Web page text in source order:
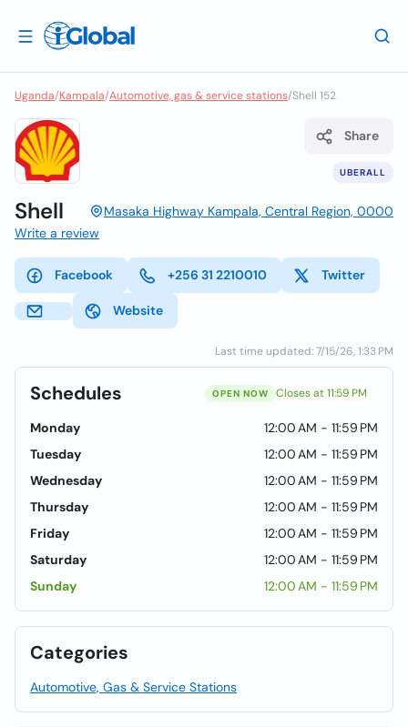
Uganda/Kampala/Automotive, gas & service stations/Shell 152
UBERALL
Share
Shell
Masaka Highway Kampala, Central Region, 0000
Write a review
Facebook +256 31 2210010 Twitter
Website
Last time updated: 7/15/26, 1:33 PM
Schedules OPEN NOW Closes at 11:59 PM
Monday
12:00 AM - 11:59 PM
Tuesday
12:00 AM - 11:59 PM
Wednesday
12:00 AM - 11:59 PM
Thursday
12:00 AM - 11:59 PM
Friday
12:00 AM - 11:59 PM
Saturday
12:00 AM - 11:59 PM
Sunday
12:00 AM - 11:59 PM
Categories
Automotive, Gas & Service Stations